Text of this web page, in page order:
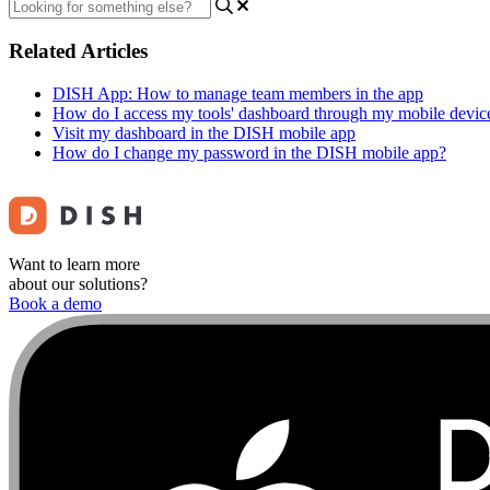
Related Articles
DISH App: How to manage team members in the app
How do I access my tools' dashboard through my mobile
Visit my dashboard in the DISH mobile app
How do I change my password in the DISH mobile app?
Want to learn more
about our solutions?
Book a demo